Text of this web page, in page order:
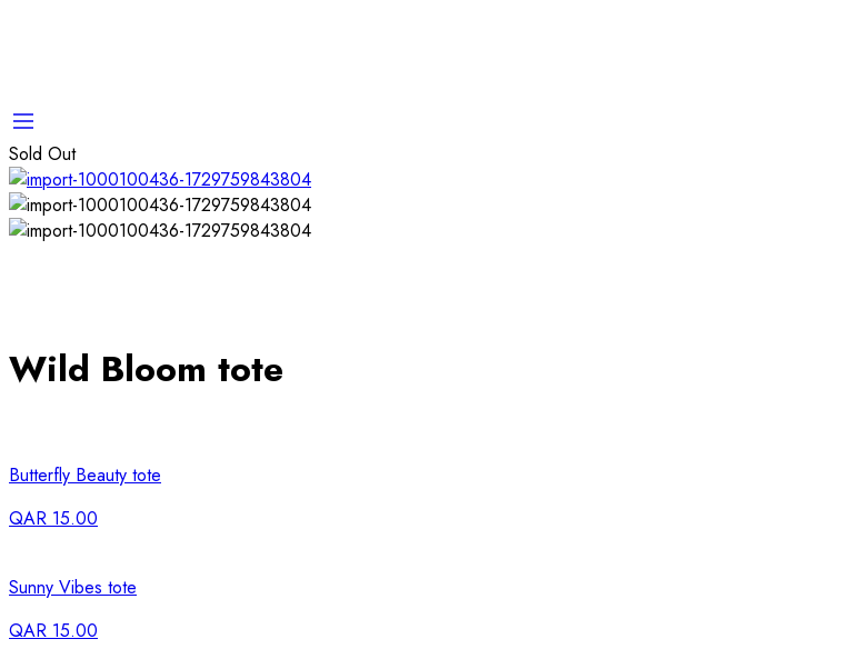
Sold Out
Wild Bloom tote
Butterfly Beauty tote
QAR 15.00
Sunny Vibes tote
QAR 15.00